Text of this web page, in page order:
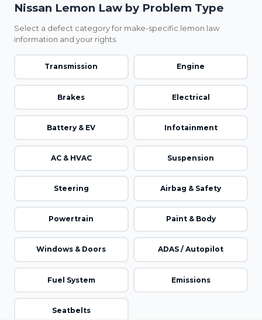
Nissan Lemon Law by Problem Type
Select a defect category for make-specific lemon law
information and your rights.
Transmission Engine
Brakes Electrical
Battery & EV Infotainment
AC & HVAC Suspension
Steering Airbag & Safety
Powertrain Paint & Body
Windows & Doors ADAS / Autopilot
Fuel System Emissions
Seatbelts